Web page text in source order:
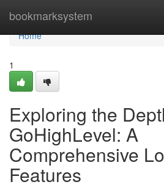
bookmarksystem
Home
Home
1
Exploring the
GoHighLevel: A
Comprehensive
Features